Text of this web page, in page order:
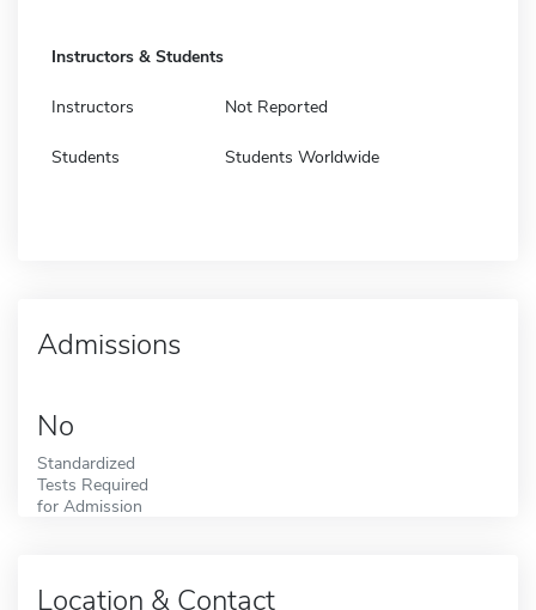
Instructors & Students
Instructors Not Reported
Students Students Worldwide
Admissions
No
Standardized
Tests Required
for Admission
Location & Contact